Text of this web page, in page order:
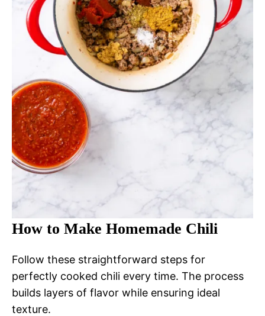
How to Make Homemade Chili
Follow these straightforward steps for
perfectly cooked chili every time. The process
builds layers of flavor while ensuring ideal
texture.